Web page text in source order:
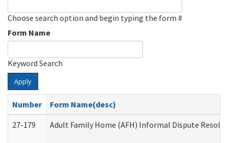
Choose search option and begin typing the form #
Form Name
Keyword Search
Apply
Number
Form Name(desc)
27-179
Adult Family Home (AFH) Informal Dispute